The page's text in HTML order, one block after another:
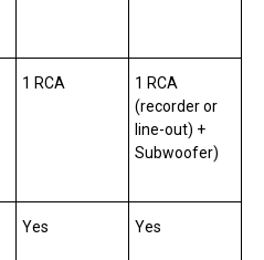
1 RCA
1 RCA
(recorder or
line-out) +
Subwoofer)
Yes Yes